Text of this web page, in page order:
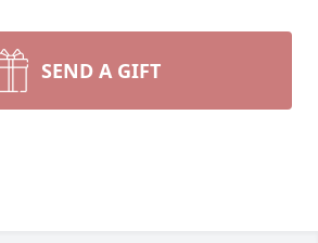
SEND A GIFT